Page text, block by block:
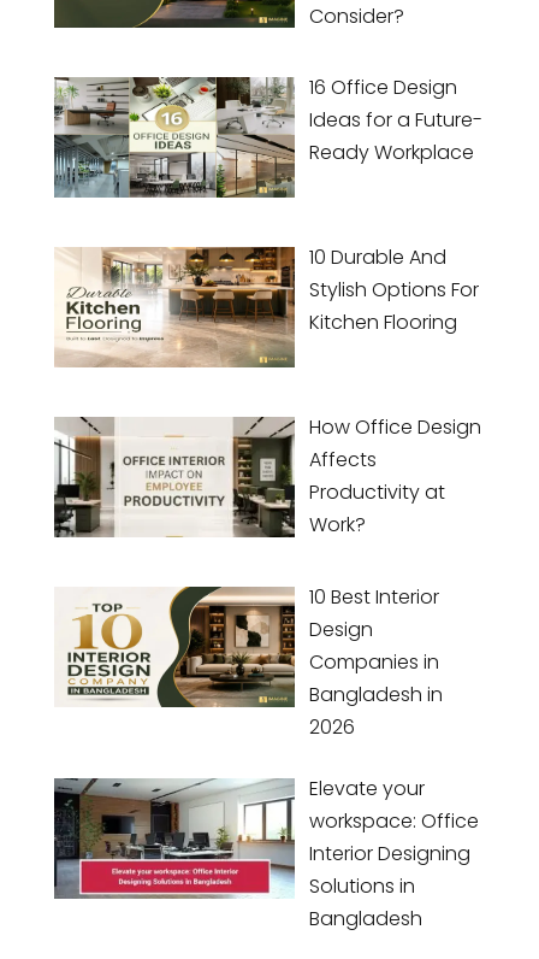
Consider?
16 Office Design
Ideas for a Future-
Ready Workplace
10 Durable And
Stylish Options For
Kitchen Flooring
How Office Design
Affects
Productivity at
Work?
10 Best Interior
Design
Companies in
Bangladesh in
2026
Elevate your
workspace: Office
Interior Designing
Solutions in
Bangladesh